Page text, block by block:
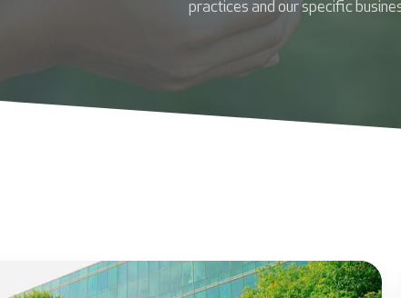
practices and our specific